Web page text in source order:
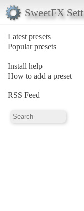
SweetFX
Latest presets
Popular presets
Install help
How to add a preset
RSS Feed